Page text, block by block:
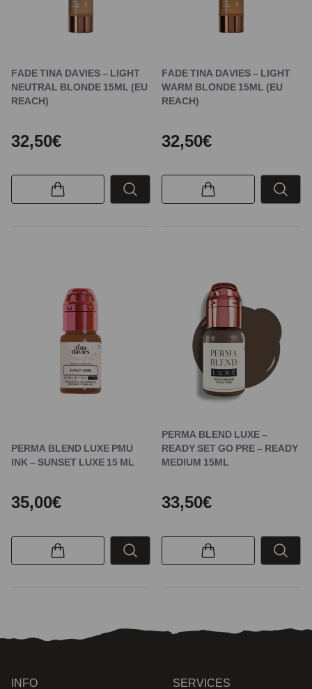
FADE TINA DAVIES – LIGHT
NEUTRAL BLONDE 15ML (EU
REACH)
32,50€
FADE TINA DAVIES – LIGHT
WARM BLONDE 15ML (EU
REACH)
32,50€
PERMA BLEND LUXE PMU
INK – SUNSET LUXE 15 ML
35,00€
PERMA BLEND LUXE –
READY SET GO PRE – READY
MEDIUM 15ML
33,50€
INFO SERVICES